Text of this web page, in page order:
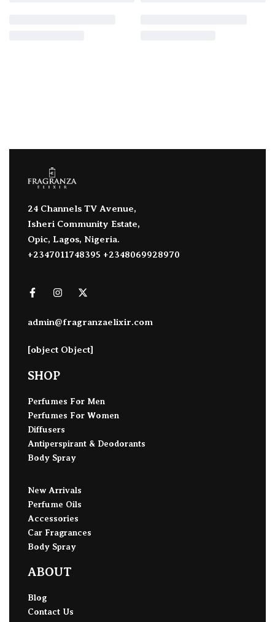
24 Channels TV Avenue,
Isheri Community Estate,
Opic, Lagos, Nigeria.
+2347011748395 +2348069928970
admin@fragranzaelixir.com
[object Object]
SHOP
Perfumes For Men
Perfumes For Women
Diffusers
Antiperspirant & Deodorants
Body Spray
New Arrivals
Perfume Oils
Accessories
Car Fragrances
Body Spray
ABOUT
Blog
Contact Us